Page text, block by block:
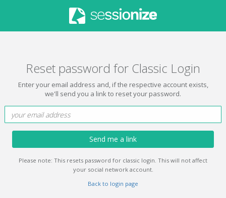
Reset password for Classic Login
Enter your email address and, if the respective account exists,
we'll send you a link to reset your password.
Send me a link
Please note: This resets password for classic login. This will not affect
your social network account.
Back to login page